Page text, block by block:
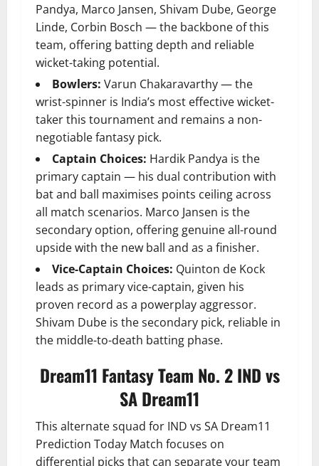
Pandya, Marco Jansen, Shivam Dube, George
Linde, Corbin Bosch — the backbone of this
team, offering batting depth and reliable
wicket-taking potential.
Bowlers: Varun Chakaravarthy — the
wrist-spinner is India’s most effective wicket-
taker this tournament and remains a non-
negotiable fantasy pick.
Captain Choices: Hardik Pandya is the
primary captain — his dual contribution with
bat and ball maximises points ceiling across
all match scenarios. Marco Jansen is the
secondary option, offering genuine all-round
upside with the new ball and as a finisher.
Vice-Captain Choices: Quinton de Kock
leads as primary vice-captain, given his
proven record as a powerplay aggressor.
Shivam Dube is the secondary pick, reliable in
the middle-to-death batting phase.
Dream11 Fantasy Team No. 2 IND vs
SA Dream11
This alternate squad for IND vs SA Dream11
Prediction Today Match focuses on
differential picks that can separate your team